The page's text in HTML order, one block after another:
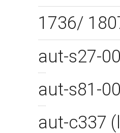
1736/
aut-s27-
aut-s81-
aut-c337